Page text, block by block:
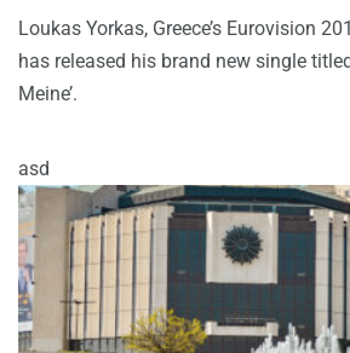
Loukas Yorkas, Greece’s Eurovision
has released his brand new single
Meine’.
asd